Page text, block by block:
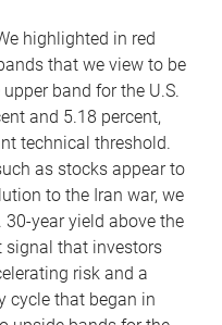
highlighted in red
that we view to be
band for the U.S.
and 5.18 percent,
technical threshold.
as stocks appear to
to the Iran war, we
year yield above the
signal that investors
risk and a
cycle that began in